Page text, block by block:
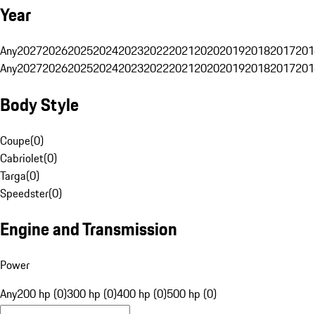
Year
Any20272026202520242023202220212020201920182017
Any20272026202520242023202220212020201920182017
Body Style
Coupe(0)
Cabriolet(0)
Targa(0)
Speedster(0)
Engine and Transmission
Power
Any200 hp (0)300 hp (0)400 hp (0)500 hp (0)